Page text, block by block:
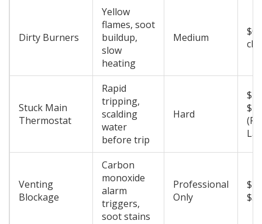
Dirty Burners
Yellow
flames, soot
buildup,
slow
heating
Medium
$0
Stuck Main
Thermostat
Rapid
tripping,
scalding
water
before trip
Hard
Venting
Blockage
Carbon
monoxide
alarm
triggers,
soot stains
Professional
Only